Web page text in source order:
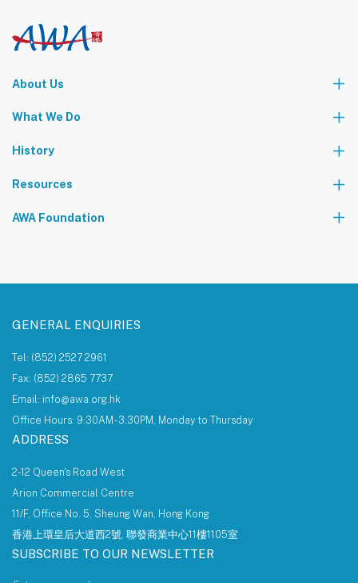
About Us
Who We Are
Partners
What We Do
Events & Activities
Community Service
History
Resources
The AWA Network
AWA Foundation
GENERAL ENQUIRIES
Tel: (852) 2527 2961
Fax: (852) 2865 7737
Email: info@awa.org.hk
Office Hours: 9:30AM - 3:30PM, Monday to Thursday
ADDRESS
2-12 Queen's Road West
Arion Commercial Centre
11/F, Office No. 5, Sheung Wan, Hong Kong
香港上環皇后大道西2號, 聯發商業中心11樓1105室
SUBSCRIBE TO OUR NEWSLETTER